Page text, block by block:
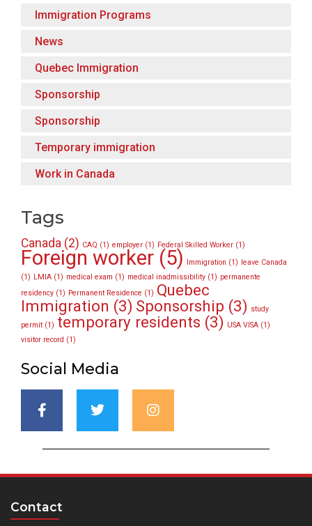
Immigration Programs
News
Quebec Immigration
Sponsorship
Sponsorship
Temporary immigration
Work in Canada
Tags
Canada (2) CAQ (1) employer (1) Federal Skilled Worker (1)
Foreign worker (5) Immigration (1)
leave Canada
(1) LMIA (1) medical exam (1) medical inadmissibility (1) permanente
residency (1) Permanent Residence (1) Quebec
Immigration (3) Sponsorship (3) study
permit (1) temporary residents (3) USA VISA (1)
visitor record (1)
Social Media
Contact